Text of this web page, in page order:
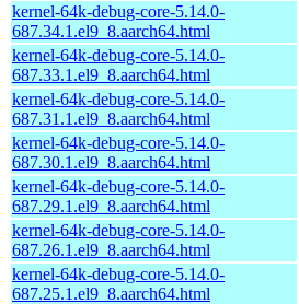
kernel-64k-debug-core-5.14.0-
687.34.1.el9_8.aarch64.html
kernel-64k-debug-core-5.14.0-
687.33.1.el9_8.aarch64.html
kernel-64k-debug-core-5.14.0-
687.31.1.el9_8.aarch64.html
kernel-64k-debug-core-5.14.0-
687.30.1.el9_8.aarch64.html
kernel-64k-debug-core-5.14.0-
687.29.1.el9_8.aarch64.html
kernel-64k-debug-core-5.14.0-
687.26.1.el9_8.aarch64.html
kernel-64k-debug-core-5.14.0-
687.25.1.el9_8.aarch64.html